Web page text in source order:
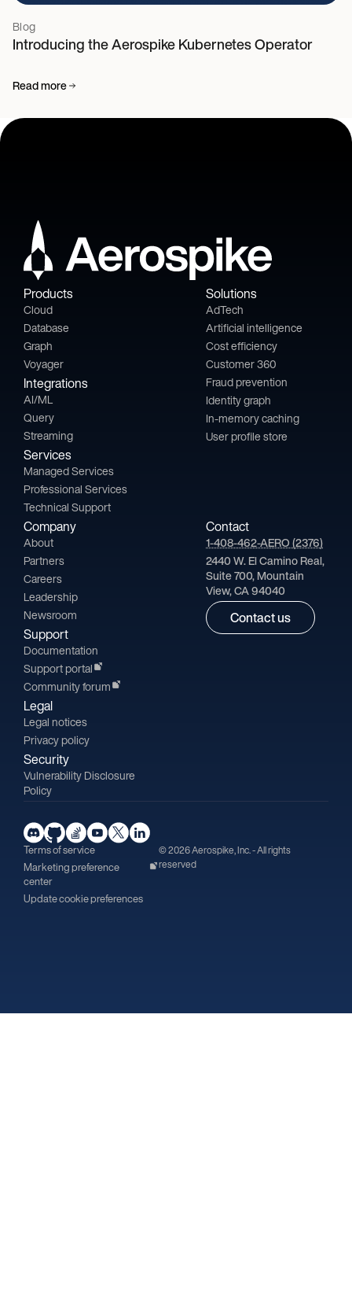
Blog
Introducing the Aerospike Kubernetes Operator
Read more
Products
Cloud
Database
Graph
Voyager
Integrations
AI/ML
Query
Streaming
Services
Managed Services
Professional Services
Technical Support
Solutions
AdTech
Artificial intelligence
Cost efficiency
Customer 360
Fraud prevention
Identity graph
In-memory caching
User profile store
Company
About
Partners
Careers
Leadership
Newsroom
Support
Documentation
Support portal
Community forum
Legal
Legal notices
Privacy policy
Security
Vulnerability Disclosure
Policy
Contact
1-408-462-AERO (2376)
2440 W. El Camino Real,
Suite 700, Mountain
View, CA 94040
Contact us
Terms of service
Marketing preference
center
Update cookie preferences
© 2026 Aerospike, Inc. - All rights
reserved